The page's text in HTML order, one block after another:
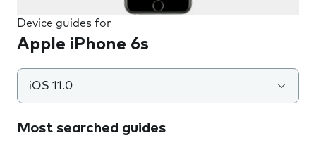
Device guides for
Apple iPhone 6s
iOS 11.0
Most searched guides